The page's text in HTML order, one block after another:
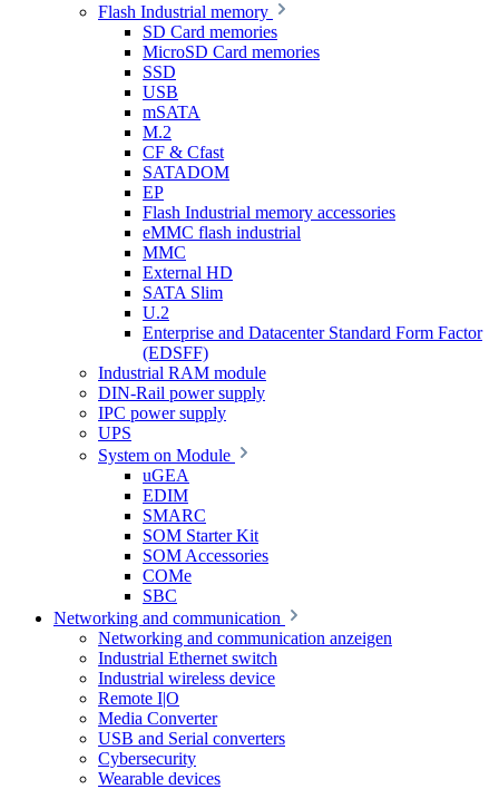
Flash Industrial memory
SD Card memories
MicroSD Card memories
SSD
USB
mSATA
M.2
CF & Cfast
SATADOM
EP
Flash Industrial memory accessories
eMMC flash industrial
MMC
External HD
SATA Slim
U.2
Enterprise and Datacenter Standard Form Factor
(EDSFF)
Industrial RAM module
DIN-Rail power supply
IPC power supply
UPS
System on Module
uGEA
EDIM
SMARC
SOM Starter Kit
SOM Accessories
COMe
SBC
Networking and communication
Networking and communication anzeigen
Industrial Ethernet switch
Industrial wireless device
Remote I|O
Media Converter
USB and Serial converters
Cybersecurity
Wearable devices